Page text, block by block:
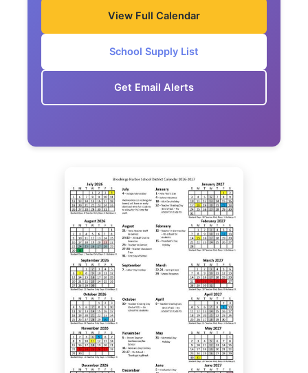
View Full Calendar
School Supply List
Get Email Alerts